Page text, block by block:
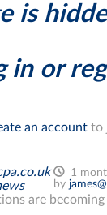
is
in or
an account to
1
by
are